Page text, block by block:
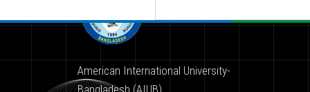
American International University-
Bangladesh (AIUB)